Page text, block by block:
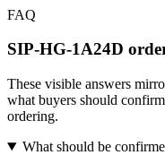
FAQ
SIP-HG-1A24D
These visible answers
what buyers should
ordering.
What should be